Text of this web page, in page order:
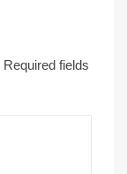
Required fields